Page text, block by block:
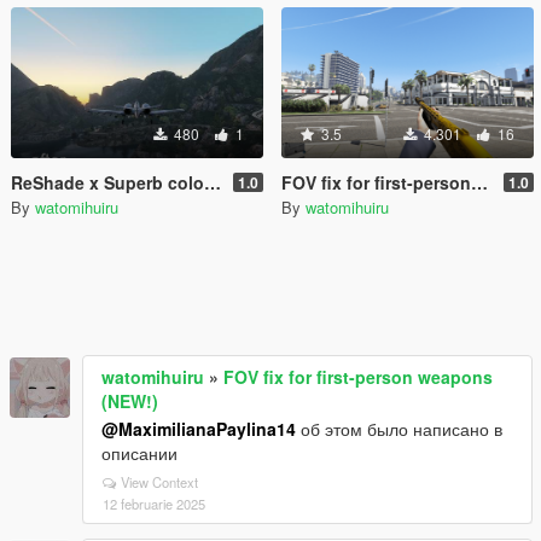
480 1
ReShade x Superb colour setting 1.0
By watomihuiru
3.5 4.301 16
FOV fix for first-person weapons (NEW!) 1.0
By watomihuiru
watomihuiru » FOV fix for first-person weapons
(NEW!)
@MaximilianaPaylina14 об этом было написано в
описании
View Context
12 februarie 2025